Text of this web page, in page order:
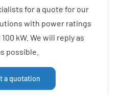
for a quote for our
with power ratings
kW. We will reply as
possible.
a quotation